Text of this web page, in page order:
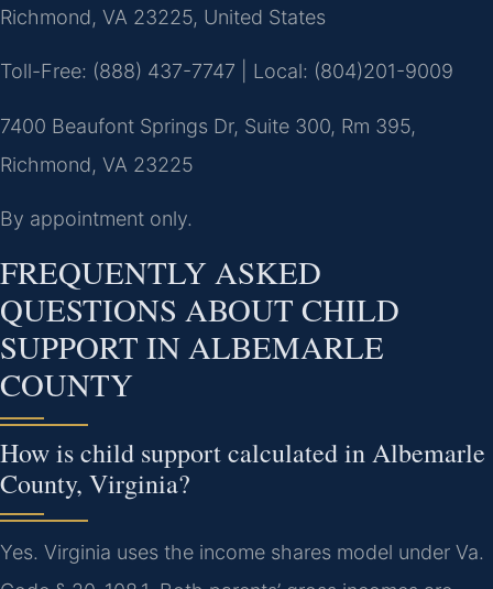
Richmond, VA 23225, United States
Toll-Free: (888) 437-7747 | Local: (804)201-9009
7400 Beaufont Springs Dr, Suite 300, Rm 395,
Richmond, VA 23225
By appointment only.
FREQUENTLY ASKED
QUESTIONS ABOUT CHILD
SUPPORT IN ALBEMARLE
COUNTY
How is child support calculated in Albemarle
County, Virginia?
Yes. Virginia uses the income shares model under Va.